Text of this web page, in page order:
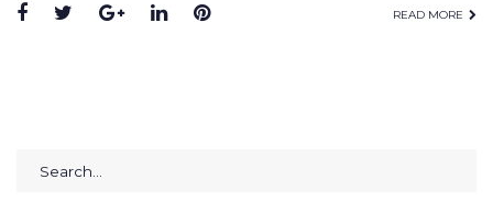
Facebook
TwitterGoogle+
LinkedInPinterest READ MORE